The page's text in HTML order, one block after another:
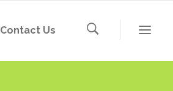
Contact Us